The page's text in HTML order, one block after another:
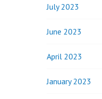
July 2023
June 2023
April 2023
January 2023